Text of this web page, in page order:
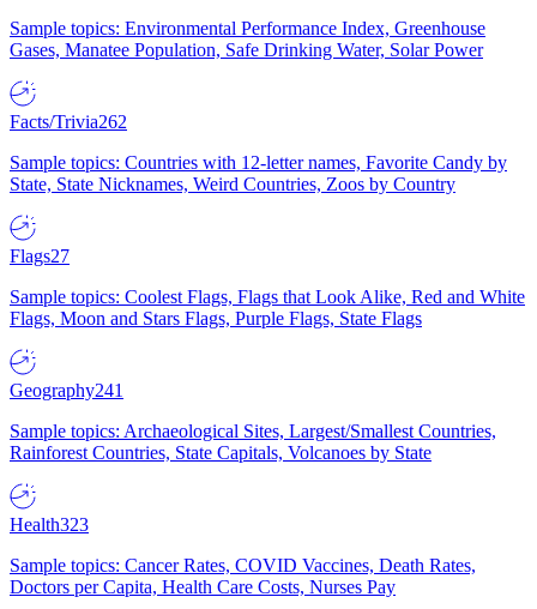
Sample topics: Environmental Performance Index, Greenhouse
Gases, Manatee Population, Safe Drinking Water, Solar Power
Facts/Trivia262
Sample topics: Countries with 12-letter names, Favorite Candy by
State, State Nicknames, Weird Countries, Zoos by Country
Flags27
Sample topics: Coolest Flags, Flags that Look Alike, Red and White
Flags, Moon and Stars Flags, Purple Flags, State Flags
Geography241
Sample topics: Archaeological Sites, Largest/Smallest Countries,
Rainforest Countries, State Capitals, Volcanoes by State
Health323
Sample topics: Cancer Rates, COVID Vaccines, Death Rates,
Doctors per Capita, Health Care Costs, Nurses Pay